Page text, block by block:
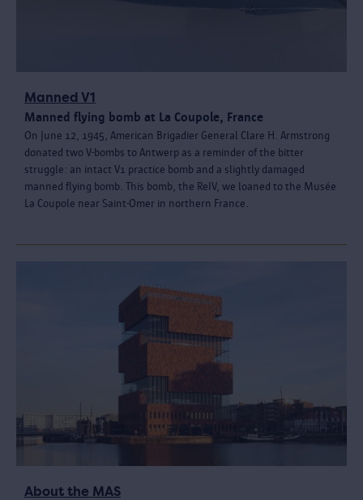
Manned V1
Manned flying bomb at La Coupole, France
On June 12, 1945, American Brigadier General Clare H. Armstrong
donated two V-bombs to Antwerp as a reminder of the bitter
struggle: an intact V1 practice bomb and a slightly damaged
manned flying bomb. This bomb, the ReIV, we loaned to the Musée
La Coupole near Saint-Omer in northern France.
About the MAS